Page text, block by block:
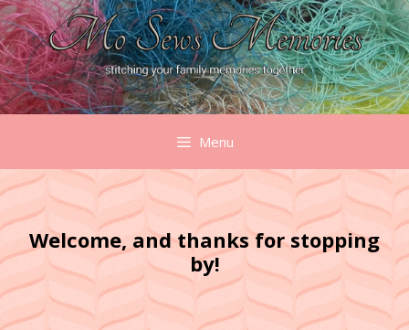
Skip
to
content
Menu
Welcome, and thanks for stopping
by!